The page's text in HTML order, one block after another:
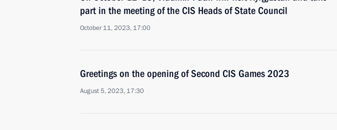
part in the meeting of the CIS Heads of State Council
October 11, 2023, 17:00
Greetings on the opening of Second CIS Games 2023
August 5, 2023, 17:30